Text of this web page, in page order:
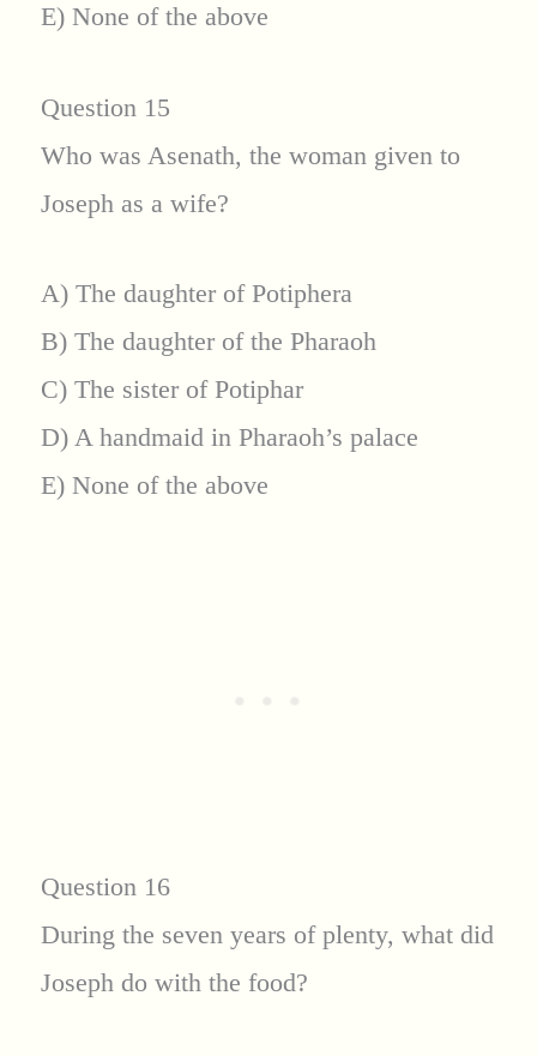
E) None of the above
Question 15
Who was Asenath, the woman given to
Joseph as a wife?
A) The daughter of Potiphera
B) The daughter of the Pharaoh
C) The sister of Potiphar
D) A handmaid in Pharaoh’s palace
E) None of the above
Question 16
During the seven years of plenty, what did
Joseph do with the food?